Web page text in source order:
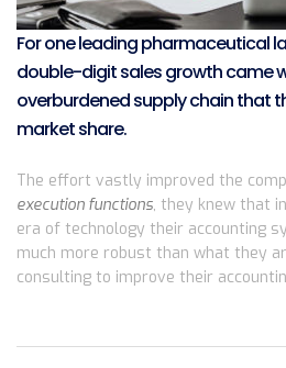
For one leading pharmaceutical
double-digit sales growth came
overburdened supply chain that
market share.
The effort vastly improved the
execution functions, they knew that
era of technology their accounting
much more robust than what they
consulting to improve their